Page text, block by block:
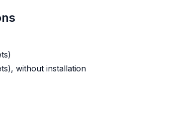
without installation